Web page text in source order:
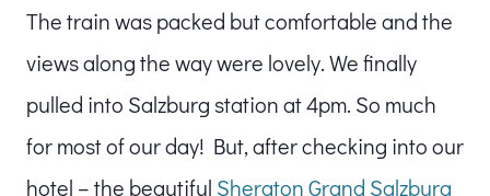
The train was packed but comfortable and the
views along the way were lovely. We finally
pulled into Salzburg station at 4pm. So much
for most of our day! But, after checking into our
hotel – the beautiful Sheraton Grand Salzburg